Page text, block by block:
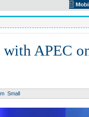
APEC
Small